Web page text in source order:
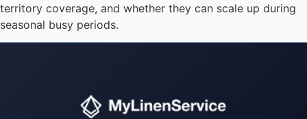
territory coverage, and whether they can scale up during
seasonal busy periods.
Instant answers · 24/7